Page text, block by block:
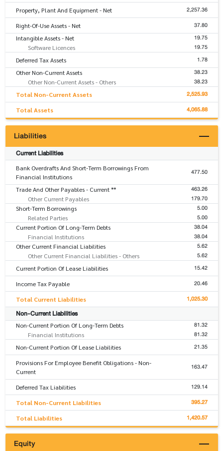
Property, Plant And Equipment - Net 2,257.36
Right-Of-Use Assets - Net 37.80
Intangible Assets - Net 19.75
Software Licences 19.75
Deferred Tax Assets 1.78
Other Non-Current Assets 38.23
Other Non-Current Assets - Others 38.23
Total Non-Current Assets 2,525.93
Total Assets 4,065.88
Liabilities
Current Liabilities
Bank Overdrafts And Short-Term Borrowings From
Financial Institutions
477.50
Trade And Other Payables - Current ** 463.26
Other Current Payables 179.70
Short-Term Borrowings 5.00
Related Parties 5.00
Current Portion Of Long-Term Debts 38.04
Financial Institutions 38.04
Other Current Financial Liabilities 5.62
Other Current Financial Liabilities - Others 5.62
Current Portion Of Lease Liabilities 15.42
Income Tax Payable 20.46
Total Current Liabilities 1,025.30
Non-Current Liabilities
Non-Current Portion Of Long-Term Debts 81.32
Financial Institutions 81.32
Non-Current Portion Of Lease Liabilities 21.35
Provisions For Employee Benefit Obligations - Non-
Current
163.47
Deferred Tax Liabilities 129.14
Total Non-Current Liabilities 395.27
Total Liabilities 1,420.57
Equity